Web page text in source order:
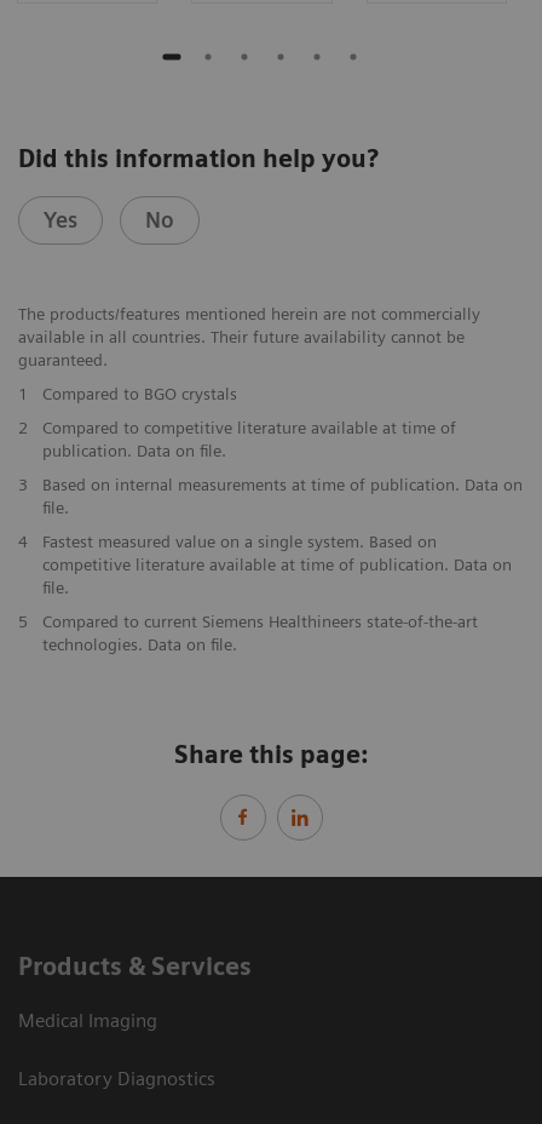
Did this information help you?
Yes No
The products/features mentioned herein are not commercially
available in all countries. Their future availability cannot be
guaranteed.
1
Compared to BGO crystals
2
Compared to competitive literature available at time of
publication. Data on file.
3
Based on internal measurements at time of publication. Data on
file.
4
Fastest measured value on a single system. Based on
competitive literature available at time of publication. Data on
file.
5
Compared to current Siemens Healthineers state-of-the-art
technologies. Data on file.
Share this page:
Products & Services
Medical Imaging
Laboratory Diagnostics